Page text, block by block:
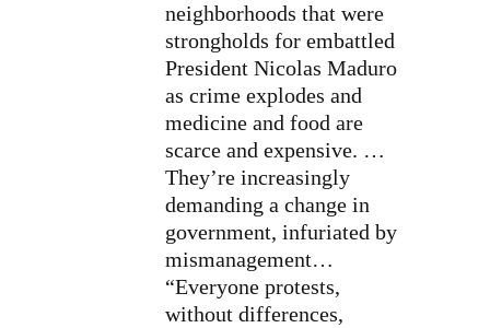
neighborhoods that were
strongholds for embattled
President Nicolas Maduro
as crime explodes and
medicine and food are
scarce and expensive. …
They’re increasingly
demanding a change in
government, infuriated by
mismanagement…
“Everyone protests,
without differences,